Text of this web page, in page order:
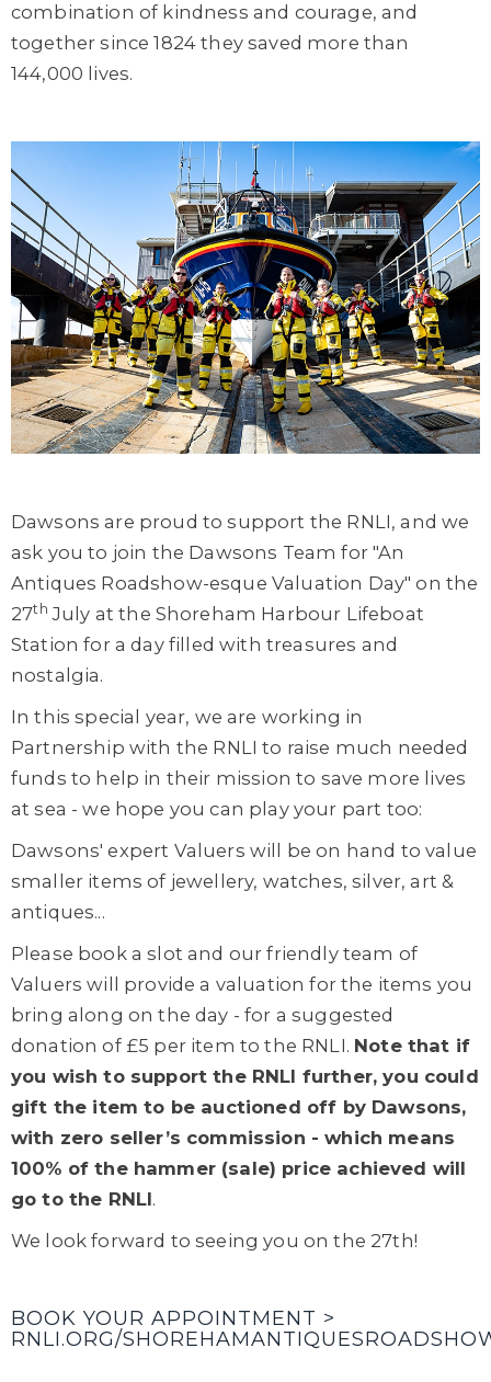
combination of kindness and courage, and
together since 1824 they saved more than
144,000 lives.
Dawsons are proud to support the RNLI, and we
ask you to join the Dawsons Team for "An
Antiques Roadshow-esque Valuation Day" on the
27th July at the Shoreham Harbour Lifeboat
Station for a day filled with treasures and
nostalgia.
In this special year, we are working in
Partnership with the RNLI to raise much needed
funds to help in their mission to save more lives
at sea - we hope you can play your part too:
Dawsons' expert Valuers will be on hand to value
smaller items of jewellery, watches, silver, art &
antiques...
Please book a slot and our friendly team of
Valuers will provide a valuation for the items you
bring along on the day - for a suggested
donation of £5 per item to the RNLI. Note that if
you wish to support the RNLI further, you could
gift the item to be auctioned off by Dawsons,
with zero seller’s commission - which means
100% of the hammer (sale) price achieved will
go to the RNLI.
We look forward to seeing you on the 27th!
BOOK YOUR APPOINTMENT >
RNLI.ORG/